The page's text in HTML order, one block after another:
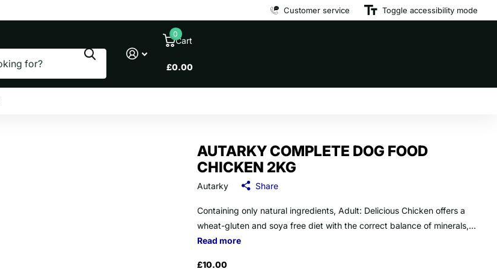
Premium brand dog foodat affordable prices
Customer service Toggle accessibility mode
Cart
0
£0.00
AUTARKY COMPLETE DOG FOOD
CHICKEN 2KG
Autarky Share
Containing only natural ingredients, Adult: Delicious Chicken offers a
wheat-gluten and soya free diet with the correct balance of minerals,...
Read more
£10.00